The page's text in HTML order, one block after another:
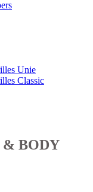
Unie
Classic
& BODY